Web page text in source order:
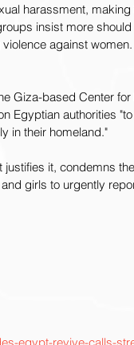
harassment,
insist more
against
Giza-based Center
Egyptian authorities
in their homeland."
it, condemns
girls to urgently